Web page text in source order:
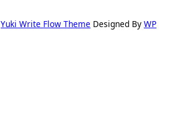
Yuki Write Flow Theme Designed By WP